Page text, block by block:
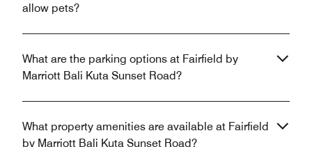
allow pets?
What are the parking options at Fairfield by
Marriott Bali Kuta Sunset Road?
What property amenities are available at Fairfield
by Marriott Bali Kuta Sunset Road?